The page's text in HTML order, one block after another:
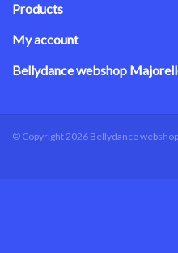
Products
My account
Bellydance webshop
© Copyright 2026 Bellydance